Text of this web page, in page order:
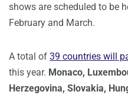
shows are scheduled to be
February and March.
A total of 39 countries will
this year. Monaco,
Herzegovina, Slovakia,